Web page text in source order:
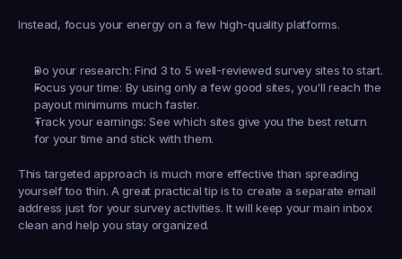
Instead, focus your energy on a few high-quality platforms.
Do your research: Find 3 to 5 well-reviewed survey sites to start.
Focus your time: By using only a few good sites, you'll reach the
payout minimums much faster.
Track your earnings: See which sites give you the best return
for your time and stick with them.
This targeted approach is much more effective than spreading
yourself too thin. A great practical tip is to create a separate email
address just for your survey activities. It will keep your main inbox
clean and help you stay organized.